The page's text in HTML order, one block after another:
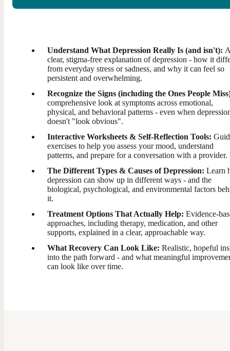
Understand What Depression Really Is (and isn't): A
clear, stigma-free explanation of depression - how it
from everyday stress or sadness, and why it can feel so
persistent and overwhelming.
Recognize the Signs (including the Ones People
comprehensive look at symptoms across emotional,
physical, and behavioral patterns - even when
doesn't "look obvious".
Interactive Worksheets & Self-Reflection Tools:
exercises to help you assess your mood, understand
patterns, and prepare for a conversation with a provider.
The Different Types & Causes of Depression: Learn
depression can show up in different ways - and the
biological, psychological, and environmental factors
it.
Treatment Options That Actually Help: Evidence-
approaches, including therapy, medication, and other
supports, explained in a clear, approachable way.
What Recovery Can Look Like: Realistic, hopeful
into the path forward - and what meaningful
can look like over time.